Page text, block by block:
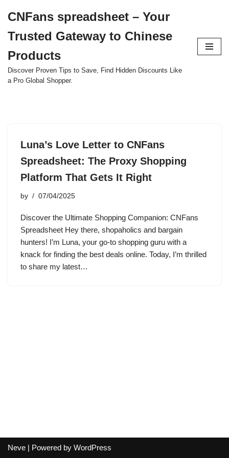
to
content
CNFans spreadsheet – Your
Trusted Gateway to Chinese
Products
Discover Proven Tips to Save, Find Hidden Discounts Like
a Pro Global Shopper.
Luna’s Love Letter to CNFans
Spreadsheet: The Proxy Shopping
Platform That Gets It Right
by 07/04/2025
Discover the Ultimate Shopping Companion: CNFans
Spreadsheet Hey there, shopaholics and bargain
hunters! I’m Luna, your go-to shopping guru with a
knack for finding the best deals online. Today, I’m thrilled
to share my latest…
Neve | Powered by WordPress